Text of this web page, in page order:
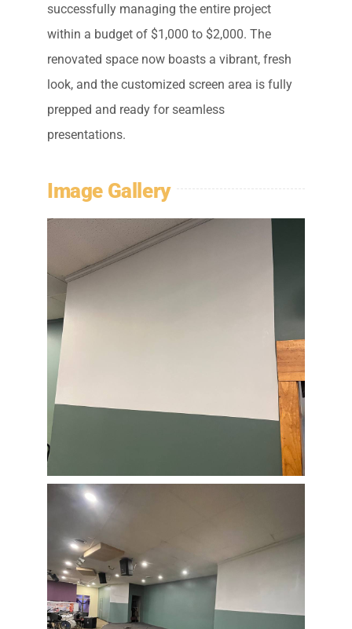
successfully managing the entire project
within a budget of $1,000 to $2,000. The
renovated space now boasts a vibrant, fresh
look, and the customized screen area is fully
prepped and ready for seamless
presentations.
Image Gallery